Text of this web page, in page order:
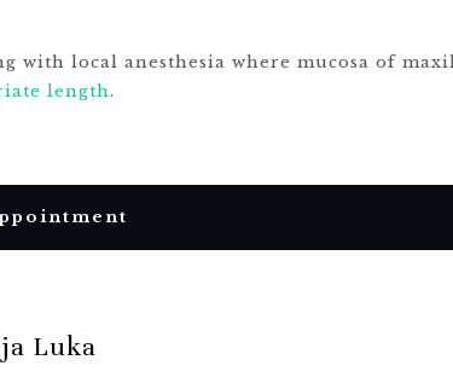
local anesthesia where mucosa of
length.
Luka